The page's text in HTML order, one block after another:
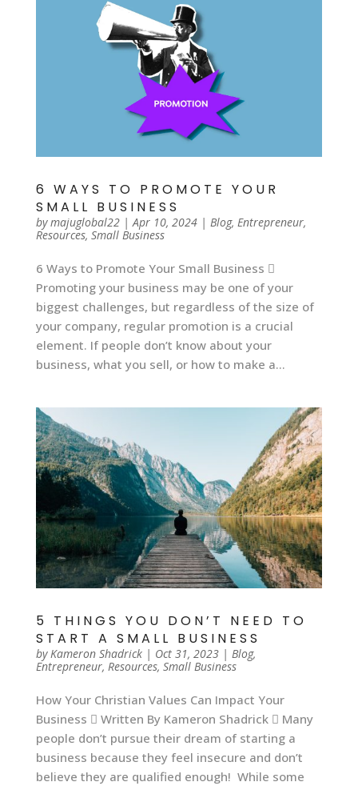
6 WAYS TO PROMOTE YOUR
SMALL BUSINESS
bymajuglobal22| Apr 10, 2024| Blog, Entrepreneur,
Resources, Small Business
6 Ways to Promote Your Small Business 
Promoting your business may be one of your
biggest challenges, but regardless of the size of
your company, regular promotion is a crucial
element. If people don’t know about your
business, what you sell, or how to make a...
5 THINGS YOU DON’T NEED TO
START A SMALL BUSINESS
by Kameron Shadrick| Oct 31, 2023| Blog,
Entrepreneur, Resources, Small Business
How Your Christian Values Can Impact Your
Business  Written By Kameron Shadrick  Many
people don’t pursue their dream of starting a
business because they feel insecure and don’t
believe they are qualified enough! While some